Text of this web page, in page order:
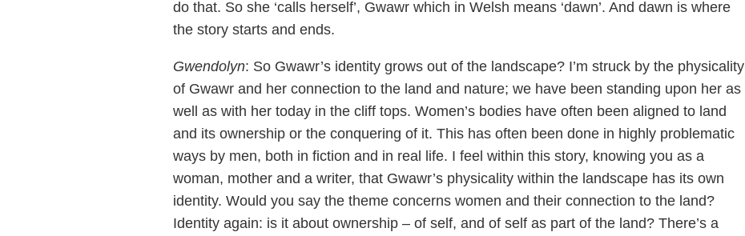
do that. So she ‘calls herself’, Gwawr which in Welsh means ‘dawn’. And dawn is where
the story starts and ends.
Gwendolyn: So Gwawr’s identity grows out of the landscape? I’m struck by the physicality
of Gwawr and her connection to the land and nature; we have been standing upon her as
well as with her today in the cliff tops. Women’s bodies have often been aligned to land
and its ownership or the conquering of it. This has often been done in highly problematic
ways by men, both in fiction and in real life. I feel within this story, knowing you as a
woman, mother and a writer, that Gwawr’s physicality within the landscape has its own
identity. Would you say the theme concerns women and their connection to the land?
Identity again: is it about ownership – of self, and of self as part of the land? There’s a